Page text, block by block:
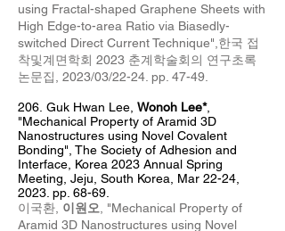
using Fractal-shaped Graphene Sheets with
High Edge-to-area Ratio via Biasedly-
switched Direct Current Technique",한국 접
착및계면학회 2023 춘계학술회의 연구초록
논문집, 2023/03/22-24. pp. 47-49.
206. Guk Hwan Lee, Wonoh Lee*,
"Mechanical Property of Aramid 3D
Nanostructures using Novel Covalent
Bonding", The Society of Adhesion and
Interface, Korea 2023 Annual Spring
Meeting, Jeju, South Korea, Mar 22-24,
2023. pp. 68-69.
이국환, 이원오 , "Mechanical Property of
Aramid 3D Nanostructures using Novel